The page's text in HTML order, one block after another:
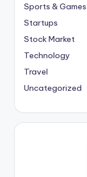
Sports & Games
Startups
Stock Market
Technology
Travel
Uncategorized